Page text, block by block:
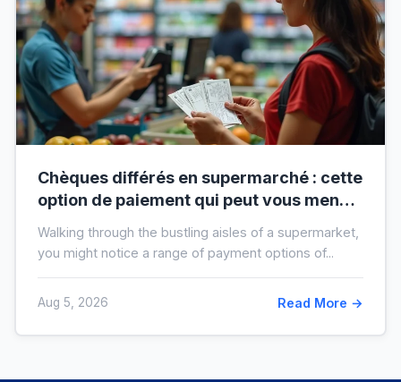
Chèques différés en supermarché : cette
option de paiement qui peut vous mener
Walking through the bustling aisles of a supermarket,
you might notice a range of payment options of...
Aug 5, 2026 Read More →